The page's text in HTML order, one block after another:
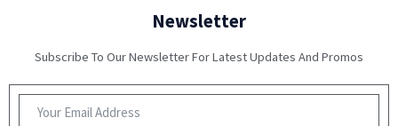
Newsletter
Subscribe To Our Newsletter For Latest Updates And Promos